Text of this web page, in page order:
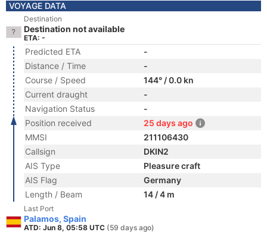
VOYAGE DATA
Destination
Destination not available
ETA: -
Predicted ETA
-
Distance / Time
-
Course / Speed
144° / 0.0 kn
Current draught
-
Navigation Status
-
Position received
25 days ago
MMSI
211106430
Callsign
DKIN2
AIS Type
Pleasure craft
AIS Flag
Germany
Length / Beam
14 / 4 m
Last Port
Palamos, Spain
ATD: Jun 8, 05:58 UTC (59 days ago)